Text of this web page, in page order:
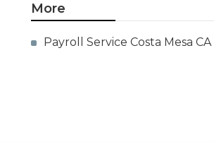
More
Payroll Service Costa Mesa CA